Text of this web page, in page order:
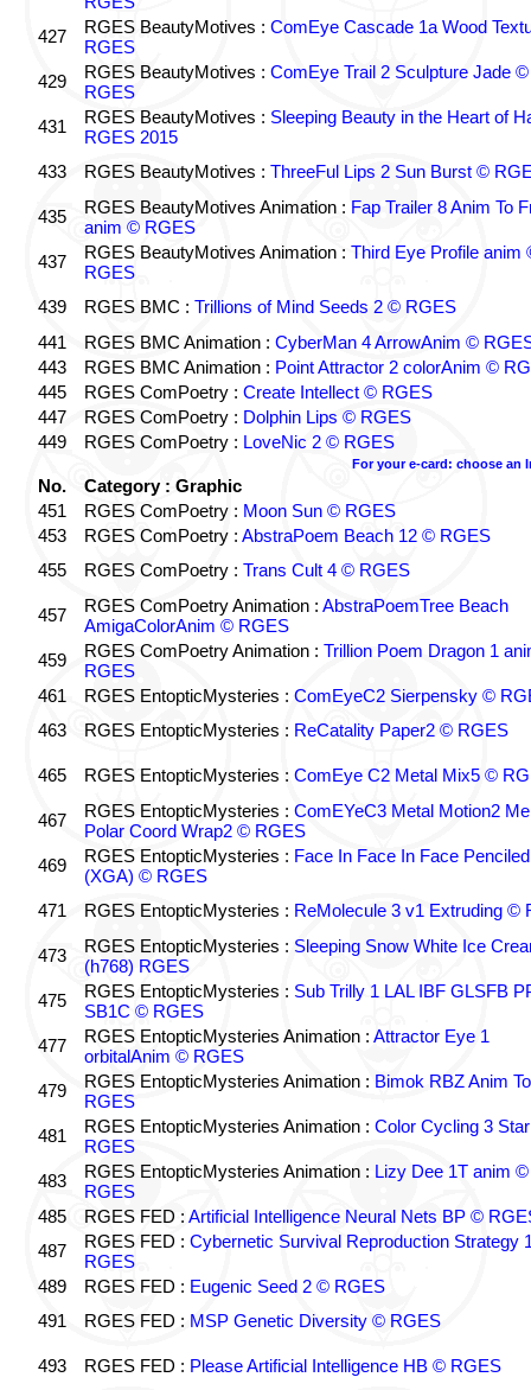
427
RGES BeautyMotives : ComEye Cascade 1a Wood
RGES
429
RGES BeautyMotives : ComEye Trail 2 Sculpture Jade ©
RGES
431
RGES BeautyMotives : Sleeping Beauty in the Heart of
RGES 2015
433
RGES BeautyMotives : ThreeFul Lips 2 Sun Burst ©
435 RGES BeautyMotives Animation : Fap Trailer 8 Anim To
anim © RGES
437
RGES BeautyMotives Animation : Third Eye Profile anim
RGES
439
RGES BMC : Trillions of Mind Seeds 2 © RGES
441
RGES BMC Animation : CyberMan 4 ArrowAnim ©
443
RGES BMC Animation : Point Attractor 2 colorAnim ©
445
RGES ComPoetry : Create Intellect © RGES
447
RGES ComPoetry : Dolphin Lips © RGES
449
RGES ComPoetry : LoveNic 2 © RGES
For your e-card: choose an
No.
Category : Graphic
451
RGES ComPoetry : Moon Sun © RGES
453
RGES ComPoetry : AbstraPoem Beach 12 © RGES
455
RGES ComPoetry : Trans Cult 4 © RGES
457 RGES ComPoetry Animation : AbstraPoemTree Beach
AmigaColorAnim © RGES
459
RGES ComPoetry Animation : Trillion Poem Dragon 1
RGES
461
RGES EntopticMysteries : ComEyeC2 Sierpensky ©
463
RGES EntopticMysteries : ReCatality Paper2 © RGES
465 RGES EntopticMysteries : ComEye C2 Metal Mix5 ©
467 RGES EntopticMysteries : ComEYeC3 Metal Motion2
Polar Coord Wrap2 © RGES
469
RGES EntopticMysteries : Face In Face In Face Penciled
(XGA) © RGES
471
RGES EntopticMysteries : ReMolecule 3 v1 Extruding ©
473 RGES EntopticMysteries : Sleeping Snow White Ice
(h768) RGES
475
RGES EntopticMysteries : Sub Trilly 1 LAL IBF GLSFB
SB1C © RGES
477
RGES EntopticMysteries Animation : Attractor Eye 1
orbitalAnim © RGES
479
RGES EntopticMysteries Animation : Bimok RBZ Anim
RGES
481
RGES EntopticMysteries Animation : Color Cycling 3
RGES
483
RGES EntopticMysteries Animation : Lizy Dee 1T anim ©
RGES
485
RGES FED : Artificial Intelligence Neural Nets BP ©
487
RGES FED : Cybernetic Survival Reproduction Strategy
RGES
489
RGES FED : Eugenic Seed 2 © RGES
491
RGES FED : MSP Genetic Diversity © RGES
493 RGES FED : Please Artificial Intelligence HB © RGES